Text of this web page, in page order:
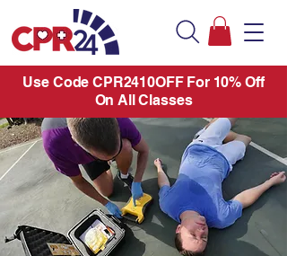
Use Code CPR2410OFF For 10% Off
On All Classes